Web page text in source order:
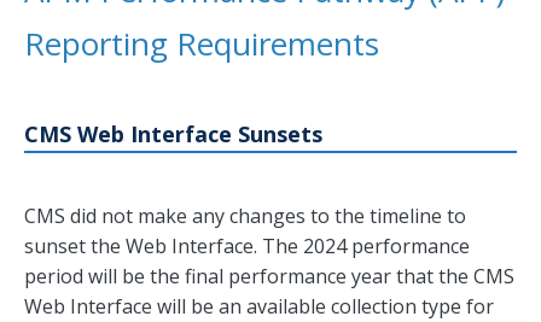
Reporting Requirements
CMS Web Interface Sunsets
CMS did not make any changes to the timeline to
sunset the Web Interface. The 2024 performance
period will be the final performance year that the CMS
Web Interface will be an available collection type for